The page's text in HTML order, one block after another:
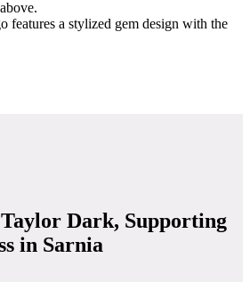
Dark, Supporting
in Sarnia